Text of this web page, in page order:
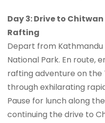
Day 3: Drive to
Rafting
Depart from
National Park. En route,
rafting adventure on the
through exhilarating
Pause for lunch along
continuing the drive to